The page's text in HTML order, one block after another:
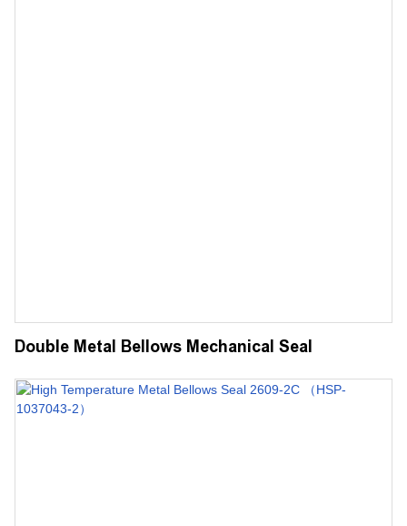
Double Metal Bellows Mechanical Seal